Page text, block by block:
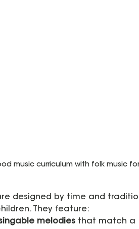
music curriculum with folk music
designed by time and
They feature:
melodies that match a